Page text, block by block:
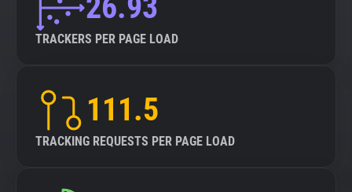
26.93
TRACKERS PER PAGE LOAD
111.5
TRACKING REQUESTS PER PAGE LOAD